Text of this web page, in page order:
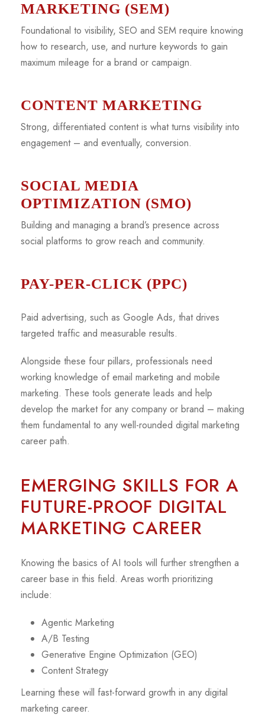
MARKETING (SEM)
Foundational to visibility, SEO and SEM require knowing
how to research, use, and nurture keywords to gain
maximum mileage for a brand or campaign.
CONTENT MARKETING
Strong, differentiated content is what turns visibility into
engagement – and eventually, conversion.
SOCIAL MEDIA
OPTIMIZATION (SMO)
Building and managing a brand’s presence across
social platforms to grow reach and community.
PAY-PER-CLICK (PPC)
Paid advertising, such as Google Ads, that drives
targeted traffic and measurable results.
Alongside these four pillars, professionals need
working knowledge of email marketing and mobile
marketing. These tools generate leads and help
develop the market for any company or brand – making
them fundamental to any well-rounded digital marketing
career path.
EMERGING SKILLS FOR A
FUTURE-PROOF DIGITAL
MARKETING CAREER
Knowing the basics of AI tools will further strengthen a
career base in this field. Areas worth prioritizing
include:
Agentic Marketing
A/B Testing
Generative Engine Optimization (GEO)
Content Strategy
Learning these will fast-forward growth in any digital
marketing career.